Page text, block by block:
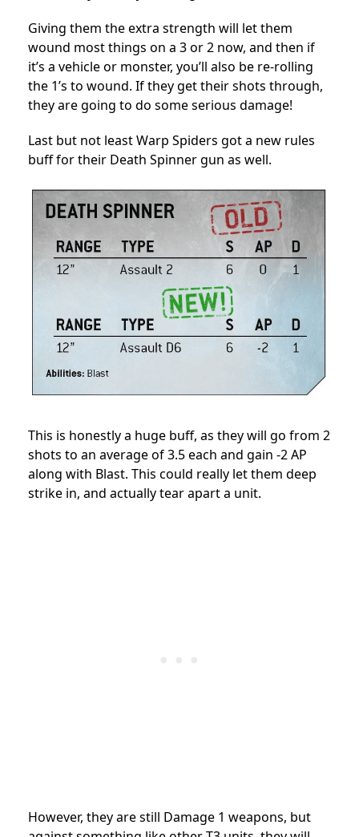
Giving them the extra strength will let them
wound most things on a 3 or 2 now, and then if
it’s a vehicle or monster, you’ll also be re-rolling
the 1’s to wound. If they get their shots through,
they are going to do some serious damage!
Last but not least Warp Spiders got a new rules
buff for their Death Spinner gun as well.
This is honestly a huge buff, as they will go from 2
shots to an average of 3.5 each and gain -2 AP
along with Blast. This could really let them deep
strike in, and actually tear apart a unit.
However, they are still Damage 1 weapons, but